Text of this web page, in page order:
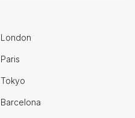
London
Paris
Tokyo
Barcelona